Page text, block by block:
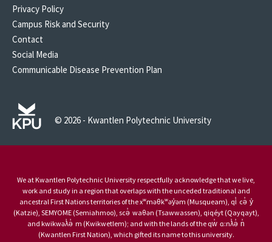
Privacy Policy
Campus Risk and Security
Contact
Social Media
Communicable Disease Prevention Plan
© 2026 - Kwantlen Polytechnic University
We at Kwantlen Polytechnic University respectfully acknowledge that we live,
work and study in a region that overlaps with the unceded traditional and
ancestral First Nations territories of the xʷməθkʷəy̓əm (Musqueam), qi̓ cə̓ y̓
(Katzie), SEMYOME (Semiahmoo), scə̓ waθən (Tsawwassen), qiqéyt (Qayqayt),
and kwikwəƛ̓ə̓ m (Kwikwetlem); and with the lands of the qw̓ ɑ:nƛ̓ə̓ n̓
(Kwantlen First Nation), which gifted its name to this university.